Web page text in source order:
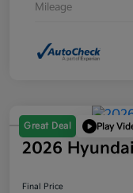
Mileage
Great Deal Play
2026
Final Price